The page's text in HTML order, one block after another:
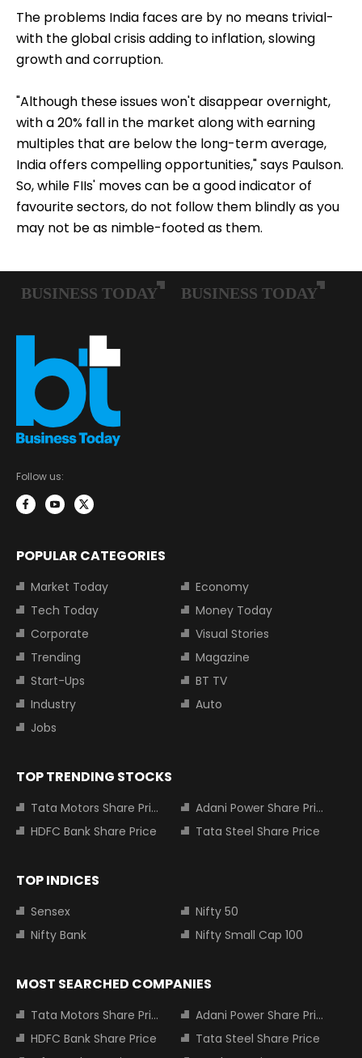
The problems India faces are by no means trivial-
with the global crisis adding to inflation, slowing
growth and corruption.
"Although these issues won't disappear overnight,
with a 20% fall in the market along with earning
multiples that are below the long-term average,
India offers compelling opportunities," says Paulson.
So, while FIIs' moves can be a good indicator of
favourite sectors, do not follow them blindly as you
may not be as nimble-footed as them.
Follow us:
POPULAR CATEGORIES
Market Today
Economy
Tech Today
Money Today
Corporate
Visual Stories
Trending
Magazine
Start-Ups
BT TV
Industry
Auto
Jobs
TOP TRENDING STOCKS
Tata Motors Share Price
Adani Power Share Price
HDFC Bank Share Price
Tata Steel Share Price
TOP INDICES
Sensex
Nifty 50
Nifty Bank
Nifty Small Cap 100
MOST SEARCHED COMPANIES
Tata Motors Share Price
Adani Power Share Price
HDFC Bank Share Price
Tata Steel Share Price